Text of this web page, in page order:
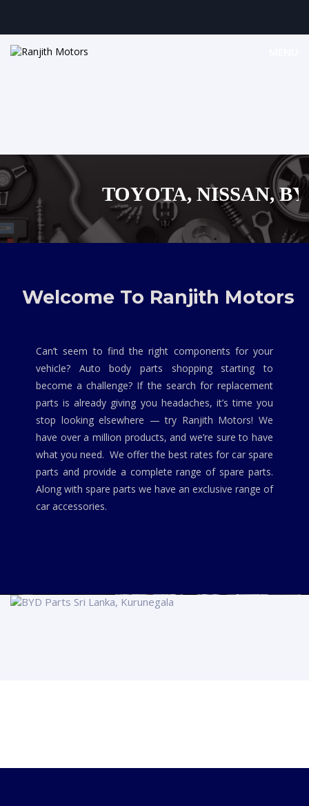
TOYOTA, NISSAN,
MAZDA, SUZUKI
Welcome To Ranjith Motors
Can’t seem to find the right components for your
vehicle? Auto body parts shopping starting to
become a challenge? If the search for replacement
parts is already giving you headaches, it’s time you
stop looking elsewhere — try Ranjith Motors! We
have over a million products, and we’re sure to have
what you need. We offer the best rates for car spare
parts and provide a complete range of spare parts.
Along with spare parts we have an exclusive range of
car accessories.